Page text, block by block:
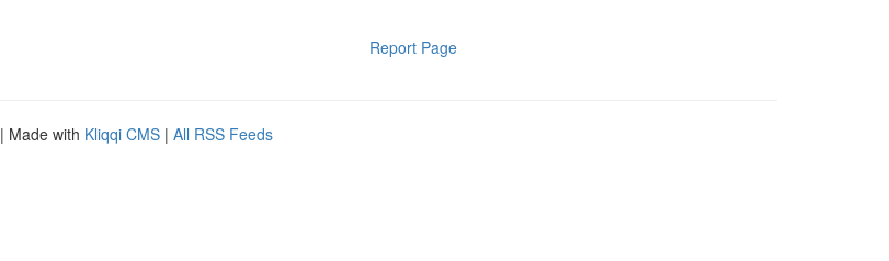
Report Page
| Made with Kliqqi CMS | All RSS Feeds